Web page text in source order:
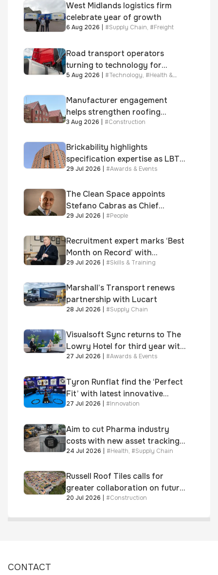
West Midlands logistics firm
celebrate year of growth
6 Aug 2026 #Supply Chain, #Freight
Road transport operators
turning to technology for
advanced protection against
5 Aug 2026 | #Technology, #Health &
Manufacturer engagement
helps strengthen roofing
quality
3 Aug 2026 | #Construction
Brickability highlights
specification expertise as LBT-
supplied skinner street is
Awards
29 Jul 2026 | #Awards & Events
The Clean Space appoints
Stefano Cabras as Chief
Executive Officer
29 Jul 2026 | #People
Recruitment expert marks ‘Best
Month on Record’ with
significant new business
29 Jul 2026 | #Skills & Training
Marshall’s Transport renews
partnership with Lucart
28 Jul 2026 | #Supply Chain
Visualsoft Sync returns to The
Lowry Hotel for third year with
Dragon Jenna Meek keynote
27 Jul 2026 | #Awards & Events
Tyron Runflat find the ‘Perfect
Fit’ with latest innovative
system
27 Jul 2026 #Innovation
Aim to cut Pharma industry
costs with new asset tracking
solution
24 Jul 2026 #Health, #Supply Chain
Russell Roof Tiles calls for
greater collaboration on future
homes standard
20 Jul 2026 #Construction
CONTACT